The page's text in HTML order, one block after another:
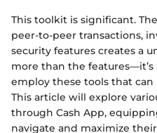
This toolkit is significant.
peer-to-peer transactions,
security features creates a
more than the
employ these tools that
This article will explore
through Cash App,
navigate and maximize